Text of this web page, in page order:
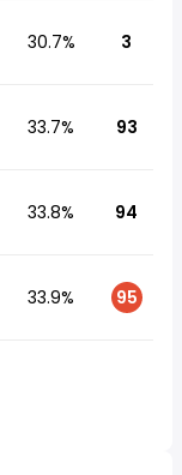
30.7% 3
33.7% 93
33.8% 94
33.9% 95